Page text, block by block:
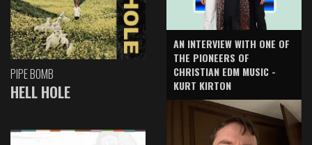
PIPE BOMB
HELL HOLE
AN INTERVIEW WITH ONE OF
THE PIONEERS OF
CHRISTIAN EDM MUSIC -
KURT KIRTON